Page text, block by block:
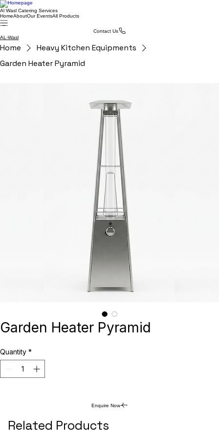
Al Wasl Catering Services
HomeAboutOur EventsAll Products
Contact Us
AL-Wasl
Home
Heavy Kitchen Equipments
Garden Heater Pyramid
Garden Heater Pyramid
Quantity *
Enquire Now
Related Products